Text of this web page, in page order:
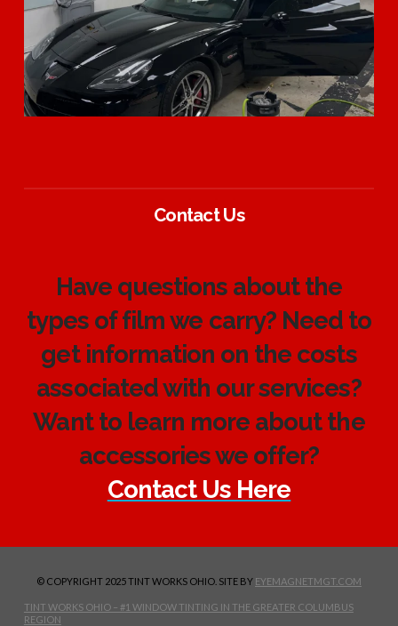
Contact Us
Have questions about the
types of film we carry? Need to
get information on the costs
associated with our services?
Want to learn more about the
accessories we offer?
Contact Us Here
© COPYRIGHT 2025 TINT WORKS OHIO. SITE BY EYEMAGNETMGT.COM
TINT WORKS OHIO – #1 WINDOW TINTING IN THE GREATER COLUMBUS
REGION